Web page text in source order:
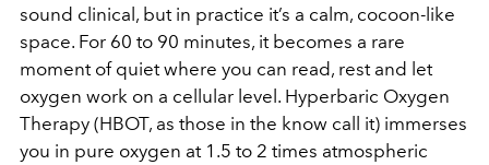
sound clinical, but in practice it’s a calm, cocoon-like
space. For 60 to 90 minutes, it becomes a rare
moment of quiet where you can read, rest and let
oxygen work on a cellular level. Hyperbaric Oxygen
Therapy (HBOT, as those in the know call it) immerses
you in pure oxygen at 1.5 to 2 times atmospheric